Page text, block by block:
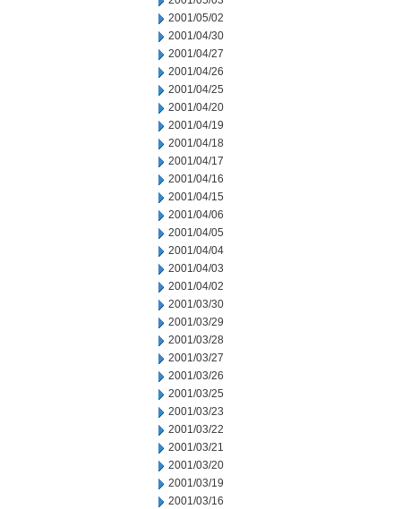
2001/05/02
2001/04/30
2001/04/27
2001/04/26
2001/04/25
2001/04/20
2001/04/19
2001/04/18
2001/04/17
2001/04/16
2001/04/15
2001/04/06
2001/04/05
2001/04/04
2001/04/03
2001/04/02
2001/03/30
2001/03/29
2001/03/28
2001/03/27
2001/03/26
2001/03/25
2001/03/23
2001/03/22
2001/03/21
2001/03/20
2001/03/19
2001/03/16